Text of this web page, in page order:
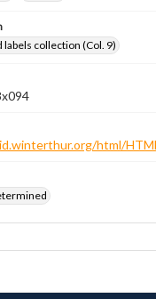
labels collection (Col. 9)
html/